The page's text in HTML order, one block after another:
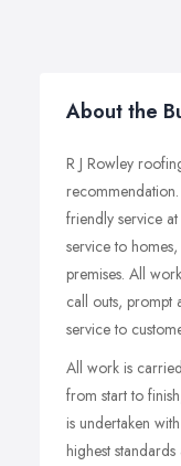
About the
R J Rowley
friendly service
service to
premises. All
call outs, prompt
service to
All work is
from start to
is undertaken
highest